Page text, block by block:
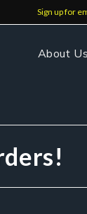
Sign up for
About Us